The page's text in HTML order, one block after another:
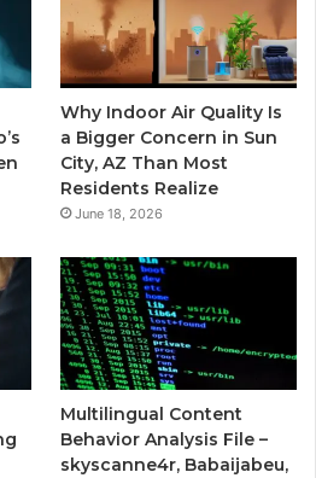
Why Indoor Air Quality Is
a Bigger Concern in Sun
City, AZ Than Most
Residents Realize
June 18, 2026
Multilingual Content
Behavior Analysis File –
skyscanne4r, Babaijabeu,